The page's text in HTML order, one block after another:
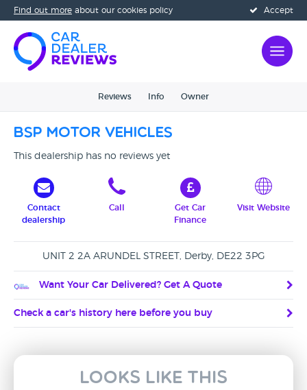
Accept
Find out more about our cookies policy
Reviews Info Owner
BSP Motor Vehicles
This dealership has no reviews yet
Contact
dealership
Call
Get Car
Finance
Visit Website
UNIT 2 2A ARUNDEL STREET, Derby, DE22 3PG
Want Your Car Delivered? Get A Quote
Check a car's history here before you buy
Looks like this